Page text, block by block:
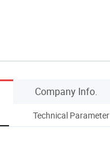
Company Info.
Technical Parameter